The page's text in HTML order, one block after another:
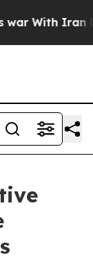
With Iran